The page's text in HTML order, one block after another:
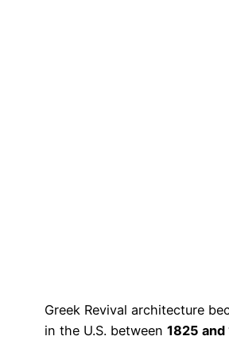
Greek Revival architecture
in the U.S. between 1825 and